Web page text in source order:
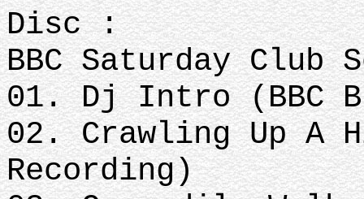
Disc :
BBC Saturday
01. Dj Intro (BBC
02. Crawling Up A
Recording)